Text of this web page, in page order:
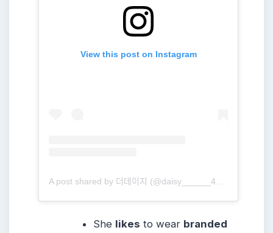
View this post on Instagram
She likes to wear branded